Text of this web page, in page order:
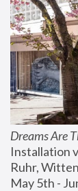
Dreams Are
Installation
Ruhr,
May 5th -